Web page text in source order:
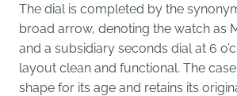
The dial is completed by the
broad arrow, denoting the watch as
and a subsidiary seconds dial at 6
layout clean and functional. The
shape for its age and retains its